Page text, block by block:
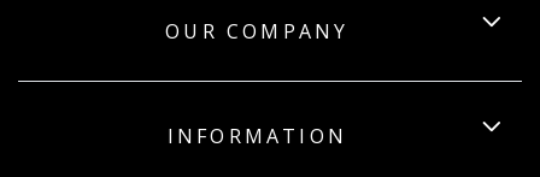
OUR COMPANY
INFORMATION